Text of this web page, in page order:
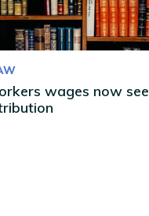
wages now see